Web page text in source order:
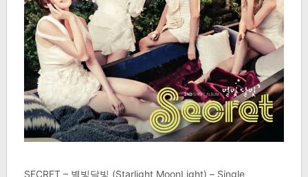
SECRET – 별빛달빛 (Starlight MoonLight) – Single